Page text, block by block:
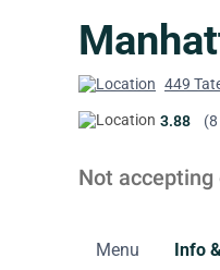
449
3.88
Not
Menu Info